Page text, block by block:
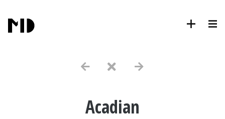
Acadian